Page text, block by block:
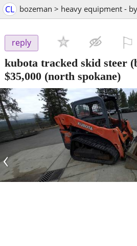
CL bozeman > heavy equipment -
reply
kubota tracked skid steer
$35,000 (north spokane)
‹